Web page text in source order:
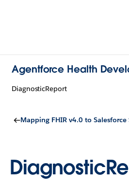
Agentforce Health
DiagnosticReport
Mapping FHIR v4.0 to